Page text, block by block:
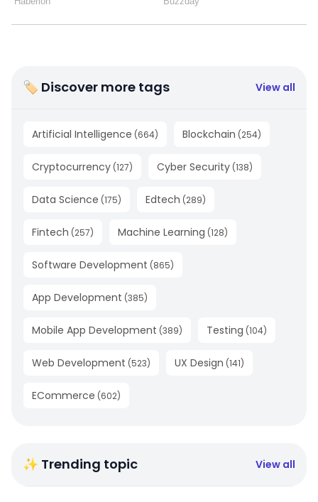
🏷 Discover more tags View all
Artificial Intelligence (664) Blockchain (254)
Cryptocurrency (127) Cyber Security (138)
Data Science (175) Edtech (289)
Fintech (257) Machine Learning (128)
Software Development (865)
App Development (385)
Mobile App Development (389) Testing (104)
Web Development (523) UX Design (141)
ECommerce (602)
✨ Trending topic View all